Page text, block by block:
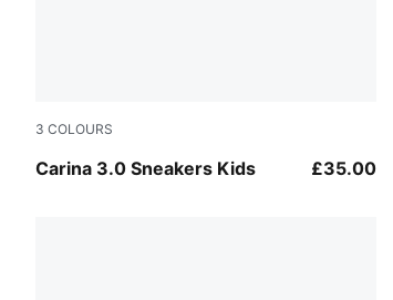
3 COLOURS
Carina 3.0 Sneakers Kids
PUMA Black-PUMA Gold £35.00